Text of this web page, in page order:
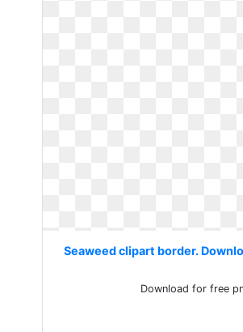
Seaweed clipart border.
Download for free